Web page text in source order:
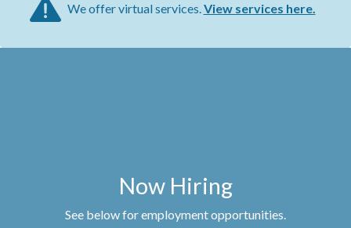
We offer virtual services.View services here.
Now Hiring
See below for employment opportunities.